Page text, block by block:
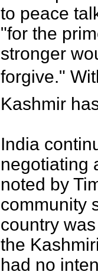
to peace
"for the
stronger
forgive."
Kashmir
India
negotiating
noted by
community
country
the
had no